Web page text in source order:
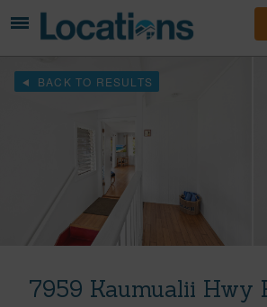
BACK TO RESULTS
7959 Kaumualii Hwy